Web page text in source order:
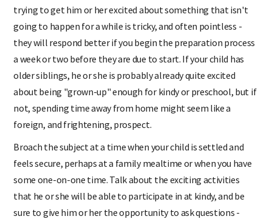
trying to get him or her excited about something that isn't
going to happen for a while is tricky, and often pointless -
they will respond better if you begin the preparation process
a week or two before they are due to start. If your child has
older siblings, he or she is probably already quite excited
about being "grown-up" enough for kindy or preschool, but if
not, spending time away from home might seem like a
foreign, and frightening, prospect.
Broach the subject at a time when your child is settled and
feels secure, perhaps at a family mealtime or when you have
some one-on-one time. Talk about the exciting activities
that he or she will be able to participate in at kindy, and be
sure to give him or her the opportunity to ask questions -